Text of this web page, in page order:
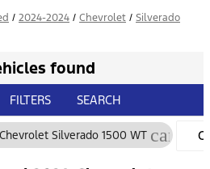
/ 2024-2024 / Chevrolet / Silverado
found
FILTERS SEARCH
Silverado 1500 WT cancel